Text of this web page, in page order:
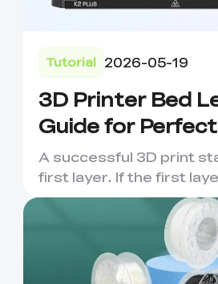
Tutorial 2026-05-19
3D Printer Bed
Guide for
Layers
A successful 3D print
first layer. If the first
stick evenly, the ...